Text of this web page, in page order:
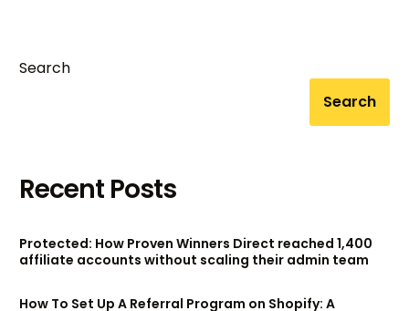
Search
Search
Recent Posts
Protected: How Proven Winners Direct reached 1,400
affiliate accounts without scaling their admin team
How To Set Up A Referral Program on Shopify: A